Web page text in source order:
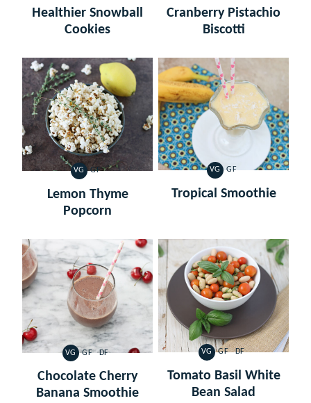
Healthier Snowball
Cookies
Cranberry Pistachio
Biscotti
VG
VEGETARIAN
GF
FREE
Lemon Thyme
Popcorn
VG
VEGETARIAN
GF
FREE
Tropical Smoothie
VG
VEGETARIAN
GF
FREE
DF
FREE
Chocolate Cherry
Banana Smoothie
VG
VEGETARIAN
GF
FREE
DF
FREE
Tomato Basil White
Bean Salad